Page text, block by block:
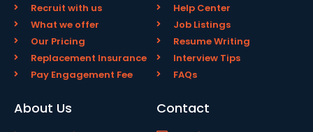
Recruit with us
What we offer
Our Pricing
Replacement Insurance
Pay Engagement Fee
Help Center
Job Listings
Resume Writing
Interview Tips
FAQs
About Us Contact